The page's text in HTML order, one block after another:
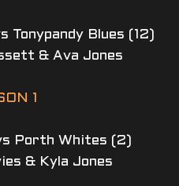
Tonypandy Blues (12)
& Ava Jones
1
Porth Whites (2)
& Kyla Jones